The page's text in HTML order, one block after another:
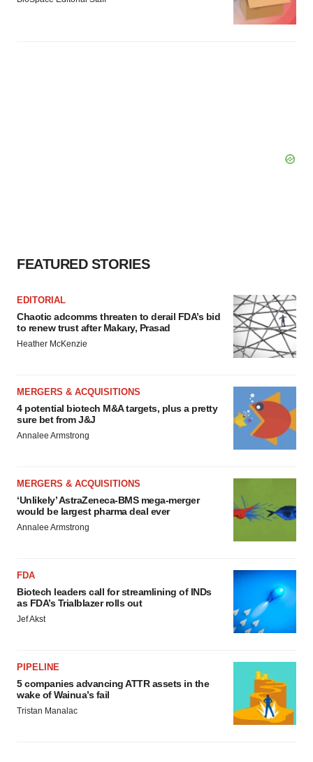
FEATURED STORIES
EDITORIAL
Chaotic adcomms threaten to derail FDA’s bid
to renew trust after Makary, Prasad
Heather McKenzie
MERGERS & ACQUISITIONS
4 potential biotech M&A targets, plus a pretty
sure bet from J&J
Annalee Armstrong
MERGERS & ACQUISITIONS
‘Unlikely’ AstraZeneca-BMS mega-merger
would be largest pharma deal ever
Annalee Armstrong
FDA
Biotech leaders call for streamlining of INDs
as FDA’s Trialblazer rolls out
Jef Akst
PIPELINE
5 companies advancing ATTR assets in the
wake of Wainua’s fail
Tristan Manalac